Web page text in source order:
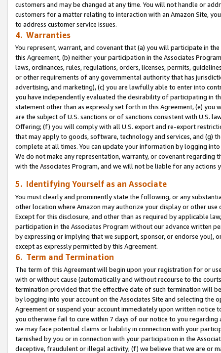
customers and may be changed at any time. You will not handle or
customers for a matter relating to interaction with an Amazon Site,
to address customer service issues.
4. Warranties
You represent, warrant, and covenant that (a) you will participate in
this Agreement, (b) neither your participation in the Associates
laws, ordinances, rules, regulations, orders, licenses, permits,
or other requirements of any governmental authority that has
advertising, and marketing), (c) you are lawfully able to enter into
you have independently evaluated the desirability of participating in
statement other than as expressly set forth in this Agreement, (e)
are the subject of U.S. sanctions or of sanctions consistent with U.S.
Offering; (f) you will comply with all U.S. export and re-export
that may apply to goods, software, technology and services, and (g)
complete at all times. You can update your information by logging
We do not make any representation, warranty, or covenant regarding
with the Associates Program, and we will not be liable for any actions
5. Identifying Yourself as an Associate
You must clearly and prominently state the following, or any
other location where Amazon may authorize your display or other use
Except for this disclosure, and other than as required by applicable
participation in the Associates Program without our advance written
by expressing or implying that we support, sponsor, or endorse you),
except as expressly permitted by this Agreement.
6. Term and Termination
The term of this Agreement will begin upon your registration for or
with or without cause (automatically and without recourse to the
termination provided that the effective date of such termination will
by logging into your account on the Associates Site and selecting the
Agreement or suspend your account immediately upon written
you otherwise fail to cure within 7 days of our notice to you
we may face potential claims or liability in connection with your
tarnished by you or in connection with your participation in the
deceptive, fraudulent or illegal activity; (f) we believe that we are or